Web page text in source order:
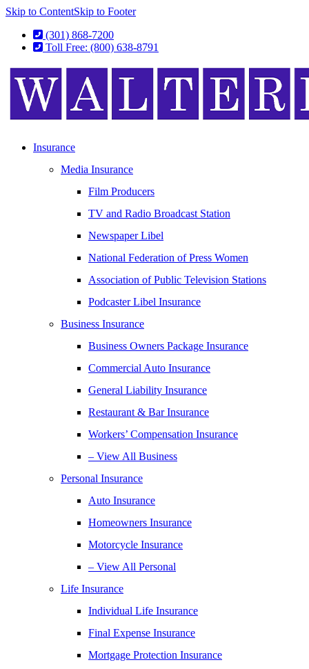
Skip to ContentSkip to Footer
(301) 868-7200
Toll Free: (800) 638-8791
Insurance
Media Insurance
Film Producers
TV and Radio Broadcast Station
Newspaper Libel
National Federation of Press Women
Association of Public Television Stations
Podcaster Libel Insurance
Business Insurance
Business Owners Package Insurance
Commercial Auto Insurance
General Liability Insurance
Restaurant & Bar Insurance
Workers’ Compensation Insurance
– View All Business
Personal Insurance
Auto Insurance
Homeowners Insurance
Motorcycle Insurance
– View All Personal
Life Insurance
Individual Life Insurance
Final Expense Insurance
Mortgage Protection Insurance